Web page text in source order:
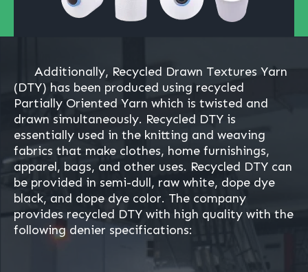
Additionally, Recycled Drawn Textures Yarn
(DTY) has been produced using recycled
Partially Oriented Yarn which is twisted and
drawn simultaneously. Recycled DTY is
essentially used in the knitting and weaving
fabrics that make clothes, home furnishings,
apparel, bags, and other uses. Recycled DTY can
be provided in semi-dull, raw white, dope dye
black, and dope dye color. The company
provides recycled DTY with high quality with the
following denier specifications: